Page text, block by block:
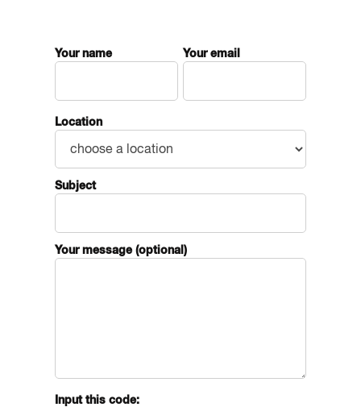
Your name Your email
Location
Subject
Your message (optional)
Input this code: